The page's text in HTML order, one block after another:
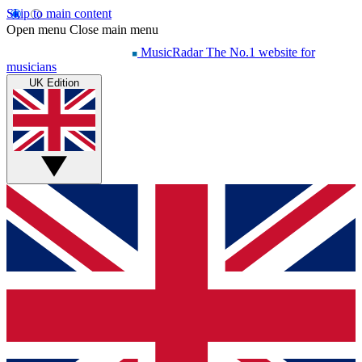
Skip to main content
Open menu Close main menu
MusicRadar The No.1 website for
musicians
UK Edition